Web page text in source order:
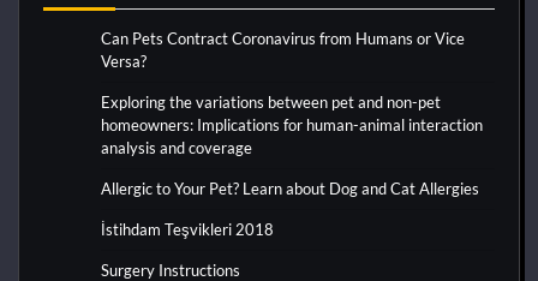
Can Pets Contract Coronavirus from Humans or Vice
Versa?
Exploring the variations between pet and non-pet
homeowners: Implications for human-animal interaction
analysis and coverage
Allergic to Your Pet? Learn about Dog and Cat Allergies
İstihdam Teşvikleri 2018
Surgery Instructions